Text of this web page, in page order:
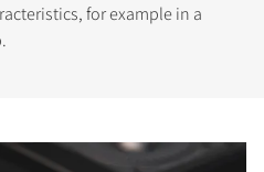
for example in a